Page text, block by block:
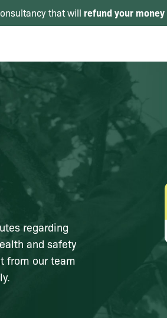
that will refund your money
regarding
and safety
from our team